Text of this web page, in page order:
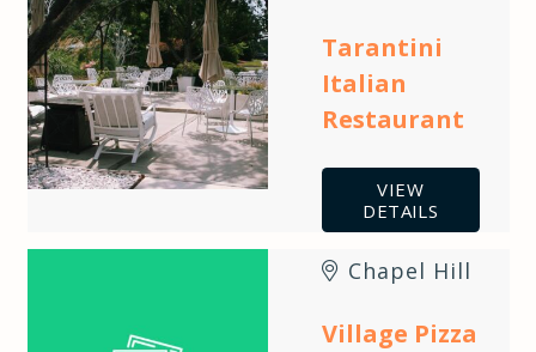
Tarantini
Italian
Restaurant
VIEW
DETAILS
Chapel Hill
Village Pizza